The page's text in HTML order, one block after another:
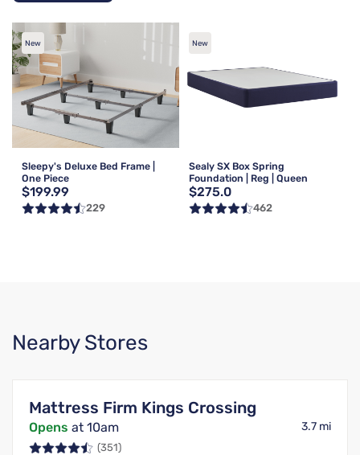
New
Sleepy's Deluxe Bed Frame |
One Piece
$199.99
229
New
Sealy SX Box Spring
Foundation | Reg | Queen
$275.0
462
Nearby Stores
Mattress Firm Kings Crossing
Opens at 10am 3.7 mi
(351)